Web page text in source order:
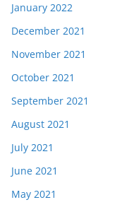
January 2022
December 2021
November 2021
October 2021
September 2021
August 2021
July 2021
June 2021
May 2021